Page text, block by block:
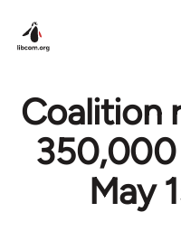
Coalition
350,000
May